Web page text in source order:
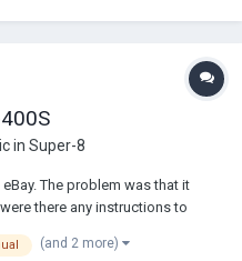
in Super-8
The problem was that it
there any instructions to
is a bit of a problem. I'm
(and 2 more)